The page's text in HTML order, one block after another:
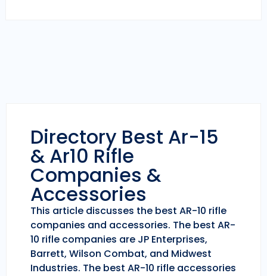
Directory Best Ar-15
& Ar10 Rifle
Companies &
Accessories
This article discusses the best AR-10 rifle
companies and accessories. The best AR-
10 rifle companies are JP Enterprises,
Barrett, Wilson Combat, and Midwest
Industries. The best AR-10 rifle accessories